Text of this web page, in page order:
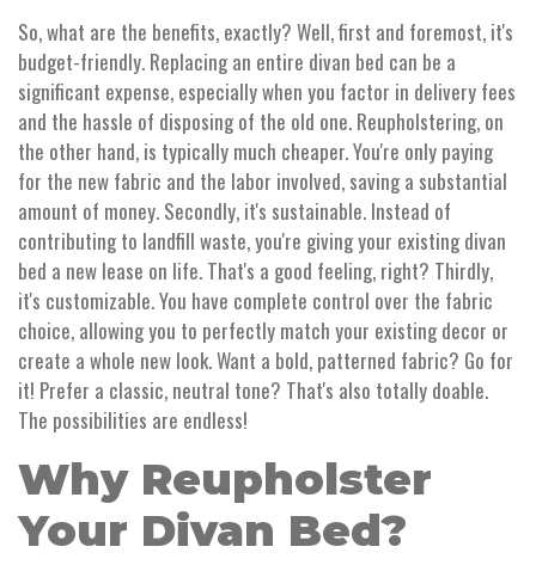
So, what are the benefits, exactly? Well, first and foremost, it's
budget-friendly. Replacing an entire divan bed can be a
significant expense, especially when you factor in delivery fees
and the hassle of disposing of the old one. Reupholstering, on
the other hand, is typically much cheaper. You're only paying
for the new fabric and the labor involved, saving a substantial
amount of money. Secondly, it's sustainable. Instead of
contributing to landfill waste, you're giving your existing divan
bed a new lease on life. That's a good feeling, right? Thirdly,
it's customizable. You have complete control over the fabric
choice, allowing you to perfectly match your existing decor or
create a whole new look. Want a bold, patterned fabric? Go for
it! Prefer a classic, neutral tone? That's also totally doable.
The possibilities are endless!
Why Reupholster
Your Divan Bed?